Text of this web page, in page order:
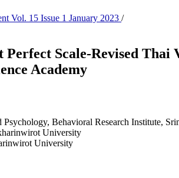
Vol. 15 Issue 1 January 2023 /
Scale-Revised
Academy
Behavioral Research Institute,
University
University